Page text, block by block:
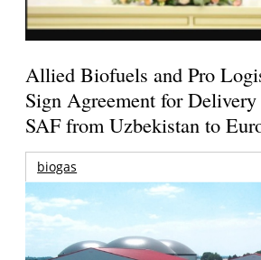
Allied Biofuels and Pro
Sign Agreement for
SAF from Uzbekistan to
biogas